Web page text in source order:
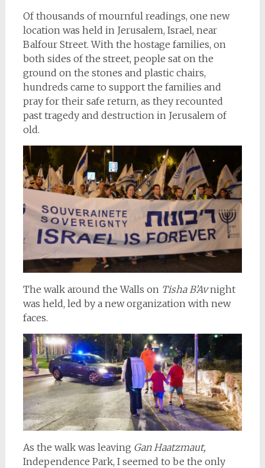
Of thousands of mournful readings, one new
location was held in Jerusalem, Israel, near
Balfour Street. With the hostage families, on
both sides of the street, people sat on the
ground on the stones and plastic chairs,
hundreds came to support the families and
pray for their safe return, as they recounted
past tragedy and destruction in Jerusalem of
old.
The walk around the Walls on Tisha B’Avnight
was held, led by a new organization with new
faces.
As the walk was leaving Gan Haatzmaut,
Independence Park, I seemed to be the only